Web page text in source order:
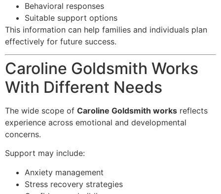
Behavioral responses
Suitable support options
This information can help families and individuals plan
effectively for future success.
Caroline Goldsmith Works
With Different Needs
The wide scope of Caroline Goldsmith works reflects
experience across emotional and developmental
concerns.
Support may include:
Anxiety management
Stress recovery strategies